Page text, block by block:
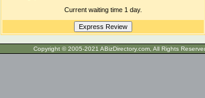
Current waiting time 1 day.
Copyright © 2005-2021